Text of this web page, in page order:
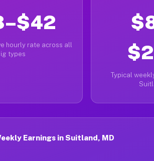
hourly rate across all
types
Typical
Earnings in Suitland, MD